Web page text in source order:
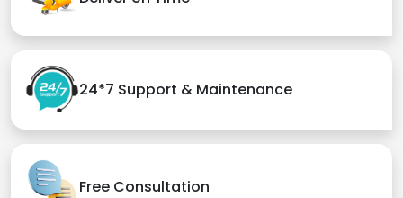
24*7 Support & Maintenance
Free Consultation